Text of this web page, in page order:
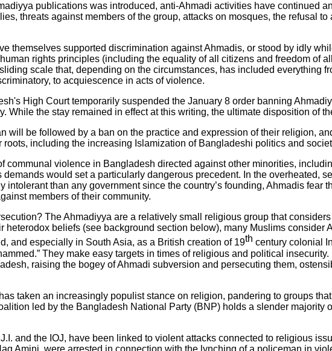
publications was introduced, anti-Ahmadi activities have continued
threats against members of the group, attacks on mosques, the refusal
themselves supported discrimination against Ahmadis, or stood by idly
rights principles (including the equality of all citizens and freedom of
scale that, depending on the circumstances, has included everything
to acquiescence in acts of violence.
High Court temporarily suspended the January 8 order banning
While the stay remained in effect at this writing, the ultimate disposition of
will be followed by a ban on the practice and expression of their religion,
including the increasing Islamization of Bangladeshi politics and
communal violence in Bangladesh directed against other minorities,
would set a particularly dangerous precedent. In the overheated,
intolerant than any government since the country’s founding, Ahmadis
members of their community.
The Ahmadiyya are a relatively small religious group that
heterodox beliefs (see background section below), many Muslims consider
and especially in South Asia, as a British creation of 19th century colonial
They make easy targets in times of religious and political
raising the bogey of Ahmadi subversion and persecuting them,
taken an increasingly populist stance on religion, pandering to groups
led by the Bangladesh National Party (BNP) holds a slender majority
and the IOJ, have been linked to violent attacks connected to religious
Amini, were arrested in connection with the lynching of a policeman in